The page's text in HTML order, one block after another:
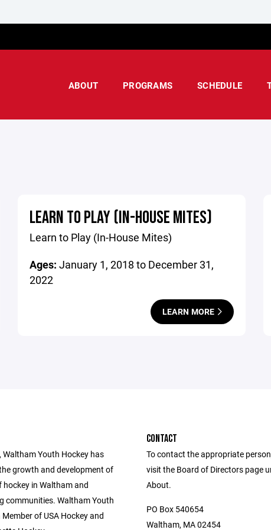
ABOUT PROGRAMS SCHEDULE
LEARN TO PLAY (IN-HOUSE MITES)
Learn to Play (In-House Mites)
Ages: January 1, 2018 to December 31,
2022
LEARN MORE
Waltham Youth Hockey has
growth and development of
in Waltham and
communities. Waltham Youth
Member of USA Hockey and
CONTACT
To contact the appropriate
visit the Board of Directors page
About.
PO Box 540654
Waltham, MA 02454